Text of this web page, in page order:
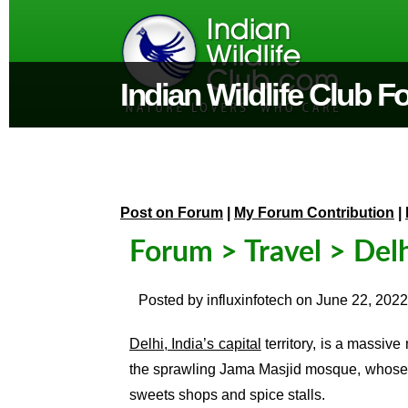
Indian Wildlife Club
Post on Forum My Forum Contribution
Forum > Travel >
Posted by influxinfotech on June 22, 2022
Delhi, India’s capital territory, is a massive
the sprawlingJama Masjid mosque,
sweets shops and spice stalls.